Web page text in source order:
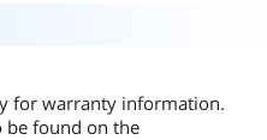
for warranty information.
found on the